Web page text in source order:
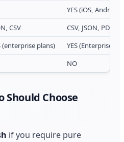
YES (iOS, Android)
CSV
CSV, JSON, PDF,
(enterprise plans)
YES (Enterprise
NO
Should Choose
if you require pure